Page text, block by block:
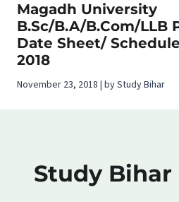
Magadh University
B.Sc/B.A/B.Com/LLB
Date Sheet/
2018
November 23, 2018 | by Study Bihar
Study Bihar